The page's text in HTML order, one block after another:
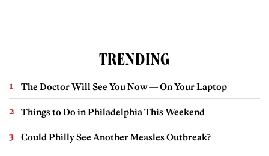
TRENDING
The Doctor Will See You Now — On Your Laptop
Things to Do in Philadelphia This Weekend
Could Philly See Another Measles Outbreak?